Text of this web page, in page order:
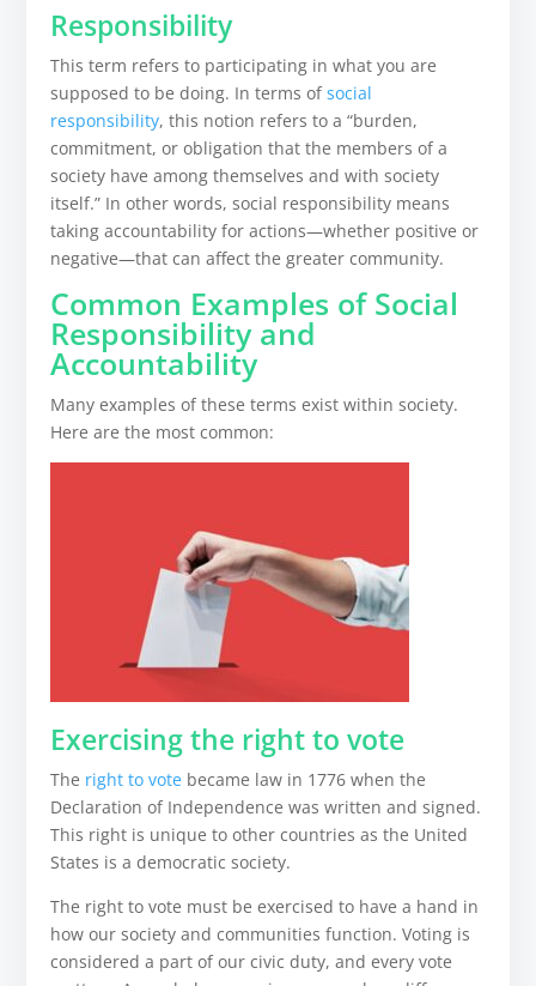
Responsibility
This term refers to participating in what you are
supposed to be doing. In terms ofsocial
responsibility, this notion refers to a “burden,
commitment, or obligation that the members of a
society have among themselves and with society
itself.” In other words, social responsibility means
taking accountability for actions—whether positive or
negative—that can affect the greater community.
Common Examples of Social
Responsibility and
Accountability
Many examples of these terms exist within society.
Here are the most common:
Exercising the right to vote
The right to vote became law in 1776 when the
Declaration of Independence was written and signed.
This right is unique to other countries as the United
States is a democratic society.
The right to vote must be exercised to have a hand in
how our society and communities function. Voting is
considered a part of our civic duty, and every vote